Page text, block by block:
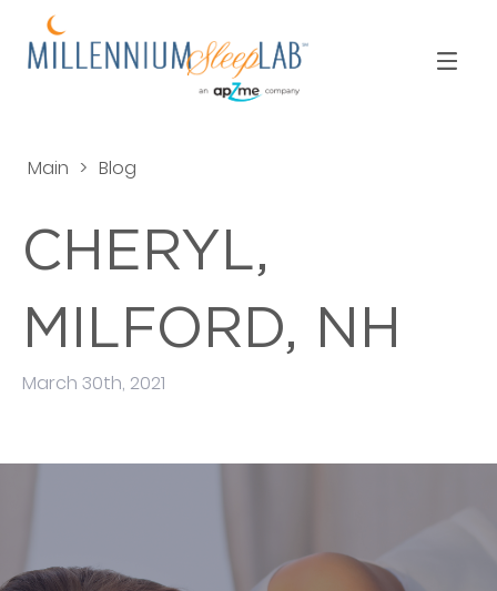
Main > Blog
CHERYL,
MILFORD, NH
March 30th, 2021